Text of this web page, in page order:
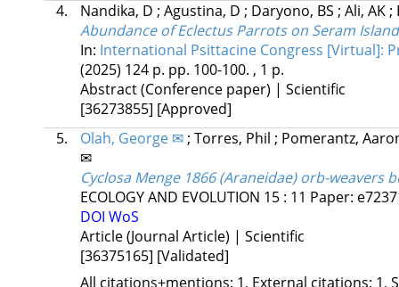
4.
Nandika, D ; Agustina, D ; Daryono, BS ; Ali, AK;
Abundance of Eclectus Parrots on Seram
In: International Psittacine Congress [Virtual]:
(2025) 124 p. pp. 100-100. , 1 p.
Abstract (Conference paper) | Scientific
[36273855] [Approved]
5.
Olah, George ✉; Torres, Phil ; Pomerantz,
✉
Cyclosa Menge 1866 (Araneidae) orb-
ECOLOGY AND EVOLUTION 15: 11 Paper:
DOI WoS
Article (Journal Article) | Scientific
[36375165] [Validated]
All citations+mentions: 1, External citations: 1,